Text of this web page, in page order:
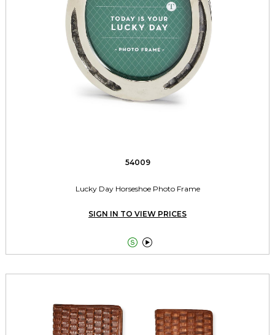
54009
Lucky Day Horseshoe Photo Frame
SIGN IN TO VIEW PRICES
 